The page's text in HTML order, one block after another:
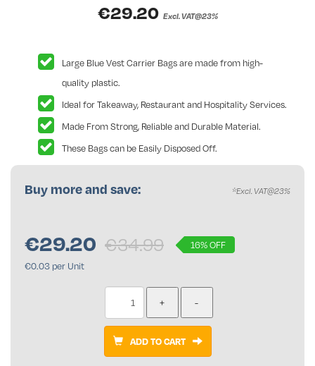
€29.20 Excl. VAT@23%
Large Blue Vest Carrier Bags are made from high-
quality plastic.
Ideal for Takeaway, Restaurant and Hospitality Services.
Made From Strong, Reliable and Durable Material.
These Bags can be Easily Disposed Off.
*Excl. VAT@23%
Buy more and save:
€29.20 €34.99
16% OFF
€0.03 per Unit
ADD TO CART